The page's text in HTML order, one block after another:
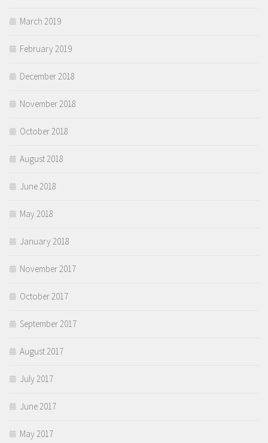
March 2019
February 2019
December 2018
November 2018
October 2018
August 2018
June 2018
May 2018
January 2018
November 2017
October 2017
September 2017
August 2017
July 2017
June 2017
May 2017